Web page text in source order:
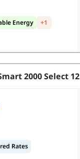
Energy +1
2000 Select 12
Rates